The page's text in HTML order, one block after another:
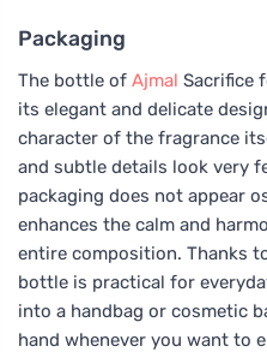
Packaging
The bottle of Ajmal Sacrifice
its elegant and delicate
character of the fragrance
and subtle details look very
packaging does not appear
enhances the calm and
entire composition. Thanks
bottle is practical for
into a handbag or cosmetic
hand whenever you want to